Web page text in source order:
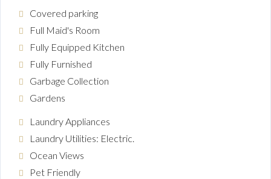
Covered parking
Full Maid's Room
Fully Equipped Kitchen
Fully Furnished
Garbage Collection
Gardens
Laundry Appliances
Laundry Utilities: Electric.
Ocean Views
Pet Friendly